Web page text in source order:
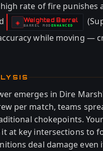
rate of fire punishes
◈ Weighted Barrel
-BARREL MOD
- ENHANCED
while moving —
emerges in Dire
per match, teams
chokepoints.
at key intersections to
deal damage